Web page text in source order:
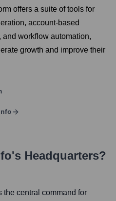
offers a suite of tools for
account-based
and workflow automation,
growth and improve their
's Headquarters?
the central command for